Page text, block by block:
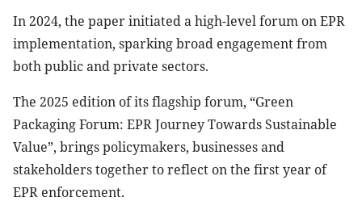
In 2024, the paper initiated a high-level forum on EPR
implementation, sparking broad engagement from
both public and private sectors.
The 2025 edition of its flagship forum, “Green
Packaging Forum: EPR Journey Towards Sustainable
Value”, brings policymakers, businesses and
stakeholders together to reflect on the first year of
EPR enforcement.